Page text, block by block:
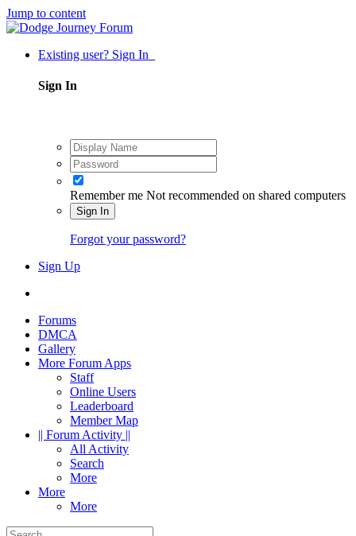
Jump to content
Existing user? Sign In
Sign In
Remember me Not recommended on shared computers
Sign In
Forgot your password?
Sign Up
Forums
DMCA
Gallery
More Forum Apps
Staff
Online Users
Leaderboard
Member Map
|| Forum Activity ||
All Activity
Search
More
More
More